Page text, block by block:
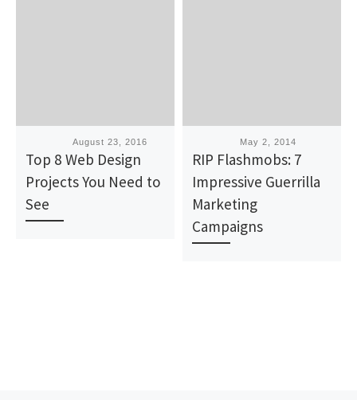
PublishedAugust 23, 2016
Top 8 Web Design
Projects You Need to
See
May 2, 2014
RIP Flashmobs: 7
Impressive Guerrilla
Marketing
Campaigns